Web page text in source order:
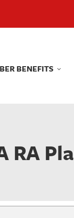
BENEFITS
RA
BENEFITS